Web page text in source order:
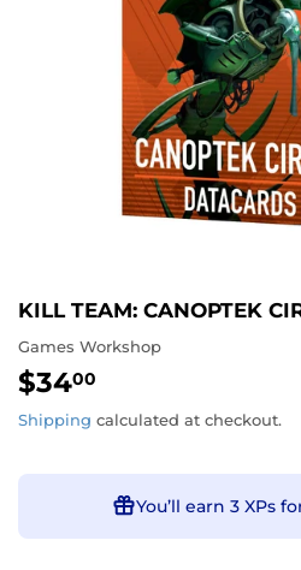
KILL TEAM: CANOPTEK
Games Workshop
$3400
Shipping calculated at checkout.
You’ll earn 3 XPs